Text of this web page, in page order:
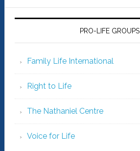
PRO-LIFE GROUPS
Family Life International
Right to Life
The Nathaniel Centre
Voice for Life